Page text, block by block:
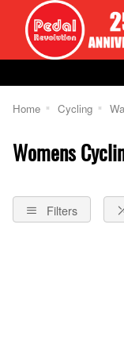
Home Cycling
Womens
Filters